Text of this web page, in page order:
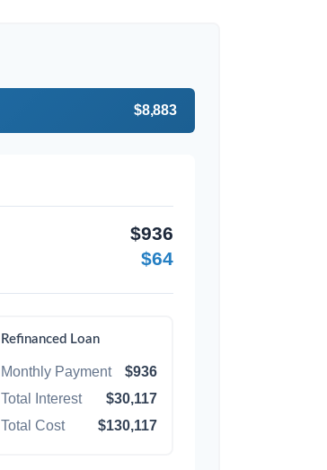
$8,883
$936
$64
Refinanced Loan
Monthly Payment
$936
Total Interest
$30,117
Total Cost
$130,117